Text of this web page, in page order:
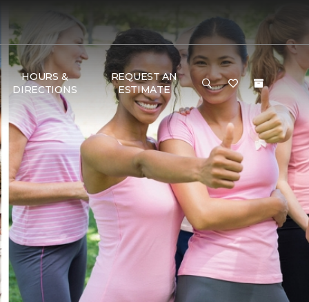
HOURS &
DIRECTIONS
REQUEST AN
ESTIMATE